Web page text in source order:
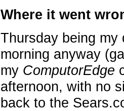
Where it went
Thursday being
morning anyway
my ComputorEdge
afternoon, with no
back to the